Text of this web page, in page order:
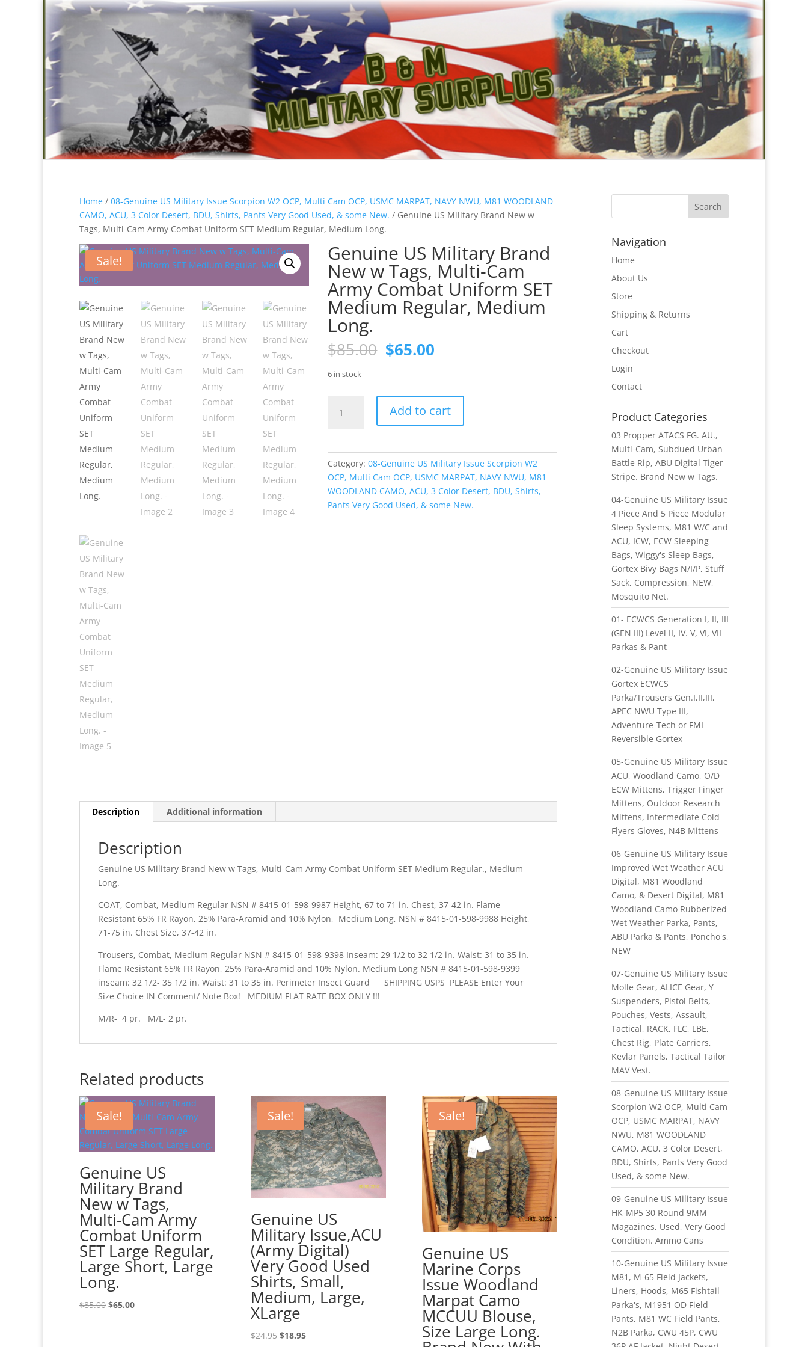
Home / 08-Genuine US Military Issue Scorpion W2 OCP, Multi Cam OCP, USMC MARPAT, NAVY NWU, M81 WOODLAND
CAMO, ACU, 3 Color Desert, BDU, Shirts, Pants Very Good Used, & some New. / Genuine US Military Brand New w
Tags, Multi-Cam Army Combat Uniform SET Medium Regular, Medium Long.
Sale! Genuine US Military Brand
New w Tags, Multi-Cam
Army Combat Uniform SET
Medium Regular, Medium
Long.
$85.00 Original
price
$85.00.
$65.00
$65.00.
6 in stock
Tags,
Add to cart
Category:08-Genuine US Military Issue Scorpion W2
OCP, Multi Cam OCP, USMC MARPAT, NAVY NWU, M81
WOODLAND CAMO, ACU, 3 Color Desert, BDU, Shirts,
Pants Very Good Used, & some New.
Description Additional information
Description
Genuine US Military Brand New w Tags, Multi-Cam Army Combat Uniform SET Medium Regular., Medium
Long.
COAT, Combat, Medium Regular NSN # 8415-01-598-9987 Height, 67 to 71 in. Chest, 37-42 in. Flame
Resistant 65% FR Rayon, 25% Para-Aramid and 10% Nylon, Medium Long, NSN # 8415-01-598-9988 Height,
71-75 in. Chest Size, 37-42 in.
Trousers, Combat, Medium Regular NSN # 8415-01-598-9398 Inseam: 29 1/2 to 32 1/2 in. Waist: 31 to 35 in.
Flame Resistant 65% FR Rayon, 25% Para-Aramid and 10% Nylon. Medium Long NSN # 8415-01-598-9399
inseam: 32 1/2- 35 1/2 in. Waist: 31 to 35 in. Perimeter Insect Guard SHIPPING USPS PLEASE Enter Your
Size Choice IN Comment/ Note Box! MEDIUM FLAT RATE BOX ONLY !!!
M/R- 4 pr. M/L- 2 pr.
Related products
Sale!
Genuine US
Military Brand
New w Tags,
Multi-Cam Army
Combat Uniform
SET Large Regular,
Large Short, Large
Long.
$85.00 Original
$65.00Current
Sale!
Genuine US
Military Issue,ACU
(Army Digital)
Very Good Used
Shirts, Small,
Medium, Large,
XLarge
$24.95 Original
$18.95Current
Sale!
Genuine US
Marine Corps
Issue Woodland
Marpat Camo
MCCUU Blouse,
Size Large Long.
Navigation
Home
About Us
Store
Shipping & Returns
Cart
Checkout
Login
Contact
Product Categories
03 Propper ATACS FG. AU.,
Multi-Cam, Subdued Urban
Battle Rip, ABU Digital Tiger
Stripe. Brand New w Tags.
04-Genuine US Military Issue
4 Piece And 5 Piece Modular
Sleep Systems, M81 W/C and
ACU, ICW, ECW Sleeping
Bags, Wiggy's Sleep Bags,
Gortex Bivy Bags N/I/P, Stuff
Sack, Compression, NEW,
Mosquito Net.
01- ECWCS Generation I, II, III
(GEN III) Level II, IV. V, VI, VII
Parkas & Pant
02-Genuine US Military Issue
Gortex ECWCS
Parka/Trousers Gen.I,II,III,
APEC NWU Type III,
Adventure-Tech or FMI
Reversible Gortex
05-Genuine US Military Issue
ACU, Woodland Camo, O/D
ECW Mittens, Trigger Finger
Mittens, Outdoor Research
Mittens, Intermediate Cold
Flyers Gloves, N4B Mittens
06-Genuine US Military Issue
Improved Wet Weather ACU
Digital, M81 Woodland
Camo, & Desert Digital, M81
Woodland Camo Rubberized
Wet Weather Parka, Pants,
ABU Parka & Pants, Poncho's,
NEW
07-Genuine US Military Issue
Molle Gear, ALICE Gear, Y
Suspenders, Pistol Belts,
Pouches, Vests, Assault,
Tactical, RACK, FLC, LBE,
Chest Rig, Plate Carriers,
Kevlar Panels, Tactical Tailor
MAV Vest.
08-Genuine US Military Issue
Scorpion W2 OCP, Multi Cam
OCP, USMC MARPAT, NAVY
NWU, M81 WOODLAND
CAMO, ACU, 3 Color Desert,
BDU, Shirts, Pants Very Good
Used, & some New.
09-Genuine US Military Issue
HK-MP5 30 Round 9MM
Magazines, Used, Very Good
Condition. Ammo Cans
10-Genuine US Military Issue
M81, M-65 Field Jackets,
Liners, Hoods, M65 Fishtail
Parka's, M1951 OD Field
Pants, M81 WC Field Pants,
N2B Parka, CWU 45P, CWU